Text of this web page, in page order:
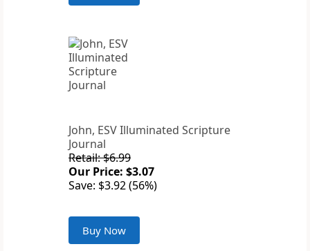
John, ESV Illuminated Scripture
Journal
Retail: $6.99
Our Price: $3.07
Save: $3.92 (56%)
Buy Now